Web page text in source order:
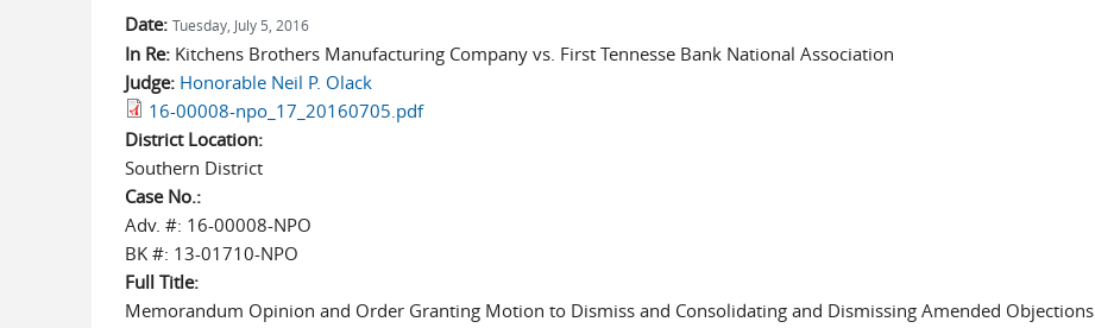
Date: Tuesday, July 5, 2016
In Re: Kitchens Brothers Manufacturing Company vs. First Tennesse Bank National Association
Judge: Honorable Neil P. Olack
16-00008-npo_17_20160705.pdf
District Location:
Southern District
Case No.:
Adv. #: 16-00008-NPO
BK #: 13-01710-NPO
Full Title:
Memorandum Opinion and Order Granting Motion to Dismiss and Consolidating and Dismissing Amended Objections